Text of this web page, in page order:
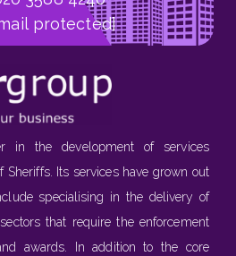
protected]
in the development of services
Sheriffs. Its services have grown out
specialising in the delivery of
that require the enforcement
awards. In addition to the core